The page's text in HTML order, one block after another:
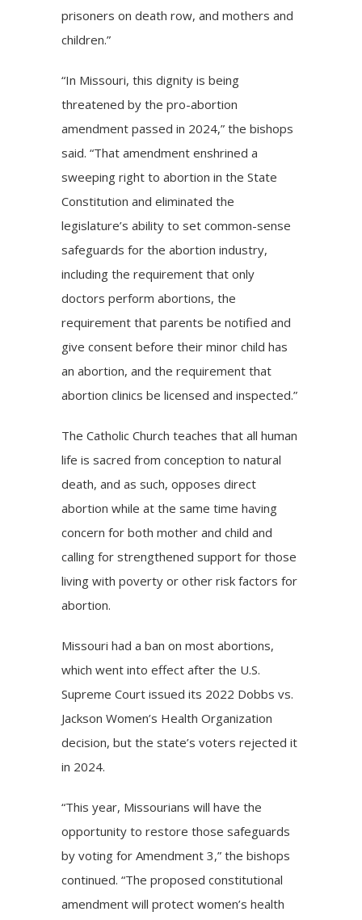
prisoners on death row, and mothers and
children.”
“In Missouri, this dignity is being
threatened by the pro-abortion
amendment passed in 2024,” the bishops
said. “That amendment enshrined a
sweeping right to abortion in the State
Constitution and eliminated the
legislature’s ability to set common-sense
safeguards for the abortion industry,
including the requirement that only
doctors perform abortions, the
requirement that parents be notified and
give consent before their minor child has
an abortion, and the requirement that
abortion clinics be licensed and inspected.”
The Catholic Church teaches that all human
life is sacred from conception to natural
death, and as such, opposes direct
abortion while at the same time having
concern for both mother and child and
calling for strengthened support for those
living with poverty or other risk factors for
abortion.
Missouri had a ban on most abortions,
which went into effect after the U.S.
Supreme Court issued its 2022 Dobbs vs.
Jackson Women’s Health Organization
decision, but the state’s votersrejected it
in 2024.
“This year, Missourians will have the
opportunity to restore those safeguards
by voting for Amendment 3,” the bishops
continued. “The proposed constitutional
amendment will protect women’s health